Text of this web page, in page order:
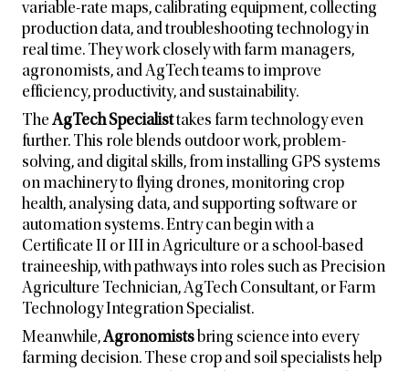
variable-rate maps, calibrating equipment, collecting
production data, and troubleshooting technology in
real time. They work closely with farm managers,
agronomists, and AgTech teams to improve
efficiency, productivity, and sustainability.
The AgTech Specialisttakes farm technology even
further. This role blends outdoor work, problem-
solving, and digital skills, from installing GPS systems
on machinery to flying drones, monitoring crop
health, analysing data, and supporting software or
automation systems. Entry can begin with a
Certificate II or III in Agriculture or a school-based
traineeship, with pathways into roles such as Precision
Agriculture Technician, AgTech Consultant, or Farm
Technology Integration Specialist.
Meanwhile,Agronomists bring science into every
farming decision. These crop and soil specialists help